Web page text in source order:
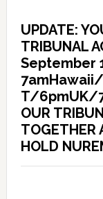
UPDATE:
TRIBUNAL
September
T/6pmUK/
OUR
TOGETHER
HOLD